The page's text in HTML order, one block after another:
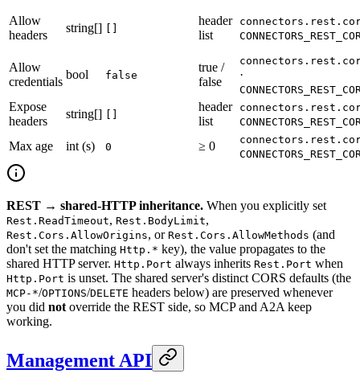
Allow
headers
string[]
header
list
Allow
credentials
bool false
true /
false
·
Expose
headers
string[]
header
list
Max age int (s) 0 ≥ 0
REST → shared-HTTP inheritance. When you explicitly set
Rest.ReadTimeout, Rest.BodyLimit,
Rest.Cors.AllowOrigins, or Rest.Cors.AllowMethods (and
don't set the matching Http.* key), the value propagates to the
shared HTTP server. Http.Port always inherits Rest.Port when
Http.Port is unset. The shared server's distinct CORS defaults (the
MCP-*/OPTIONS/DELETE headers below) are preserved whenever
you did not override the REST side, so MCP and A2A keep
working.
Management API